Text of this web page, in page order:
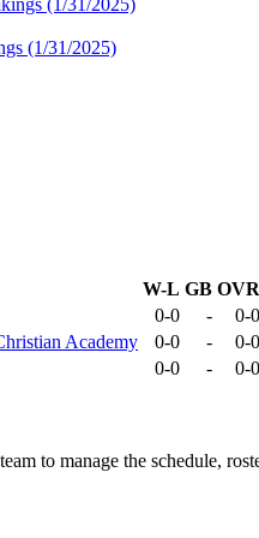
(1/31/2025)
W-L GB OVR
0-0 - 0-0
Academy 0-0 - 0-0
0-0 - 0-0
to manage the schedule,